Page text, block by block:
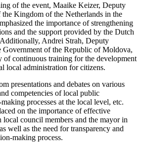
of the event, Maaike Keizer, Deputy
Kingdom of the Netherlands in the
the importance of strengthening
and the support provided by the Dutch
Andrei Strah, Deputy
Government of the Republic of Moldova,
of continuous training for the development
local administration for citizens.
presentations and debates on various
competencies of local public
processes at the local level, etc.
on the importance of effective
local council members and the mayor in
well as the need for transparency and
making process.